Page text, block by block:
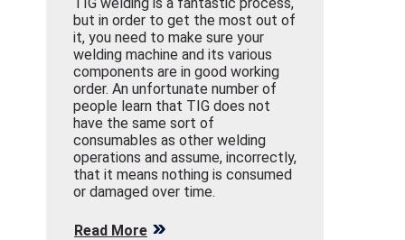
but in order to get the most out of
it, you need to make sure your
welding machine and its various
components are in good working
order. An unfortunate number of
people learn that TIG does not
have the same sort of
consumables as other welding
operations and assume, incorrectly,
that it means nothing is consumed
or damaged over time.
Read More